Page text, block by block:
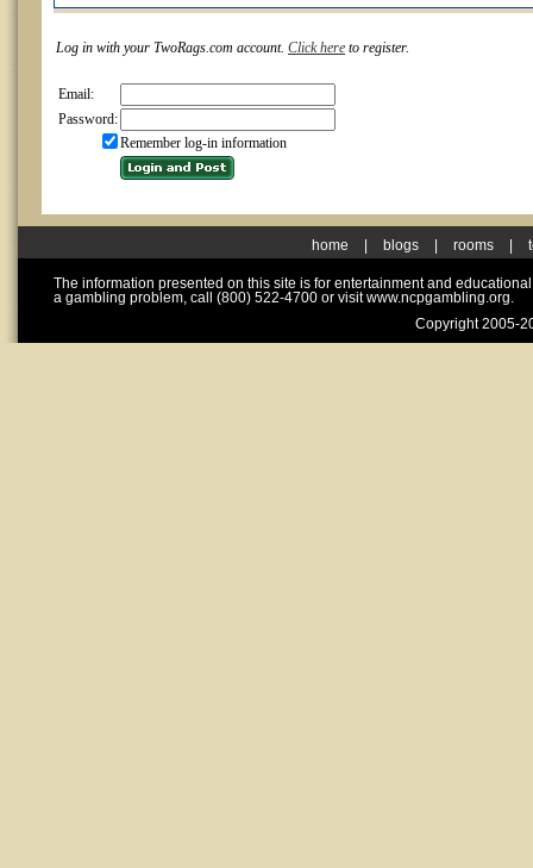
Log in with your TwoRags.com account. Click here to register.
Email:
Password:
Remember log-in information
home blogs rooms
The information presented on this site is for entertainment and
a gambling problem, call (800) 522-4700 or visit www.ncpgambling.org.
Copyright 2005-